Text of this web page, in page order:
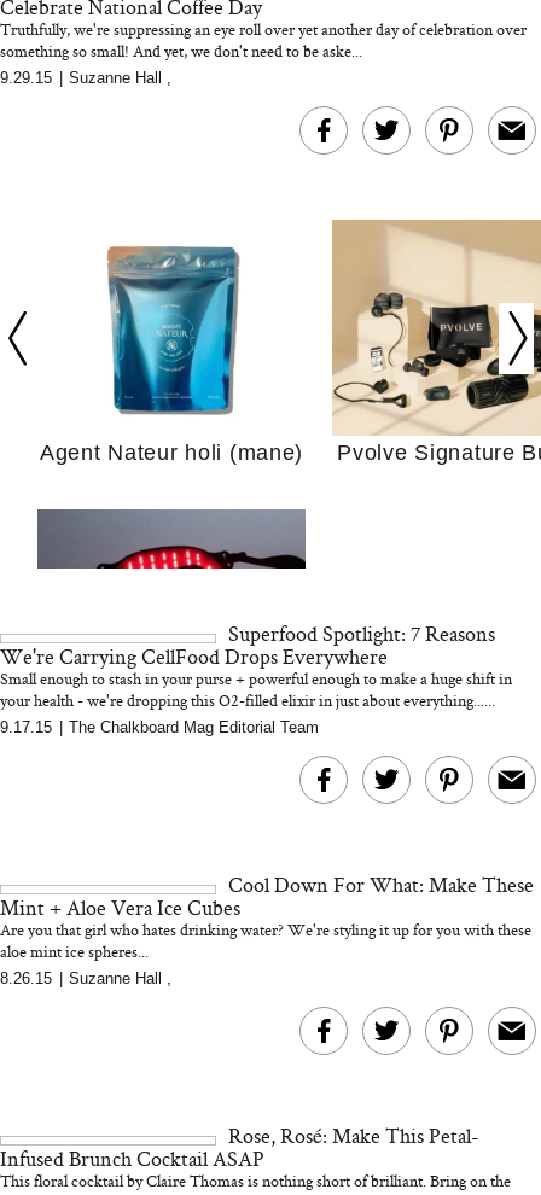
Actually Slow
Hair? We
Cosmetic
We Tried the Longevity
Supplement Backed by
Why “Just Ask for
Celebrate National Coffee Day
Truthfully, we're suppressing an eye roll over yet another day of celebration over
something so small! And yet, we don't need to be aske...
9.29.15 Suzanne Hall ,
Agent Nateur holi (mane) Pvolve Signature
Bon Charge Red Light
Superfood Spotlight: 7 Reasons
We're Carrying CellFood Drops Everywhere
Small enough to stash in your purse + powerful enough to make a huge shift in
your health - we're dropping this O2-filled elixir in just about everything......
9.17.15 The Chalkboard Mag Editorial Team
Cool Down For What: Make These
Mint + Aloe Vera Ice Cubes
Are you that girl who hates drinking water? We're styling it up for you with these
aloe mint ice spheres...
8.26.15 Suzanne Hall ,
Rose, Rosé: Make This Petal-
Infused Brunch Cocktail ASAP
This floral cocktail by Claire Thomas is nothing short of brilliant. Bring on the